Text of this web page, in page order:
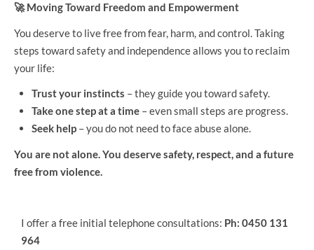
🚀Moving Toward Freedom and Empowerment
You deserve to live free from fear, harm, and control. Taking
steps toward safety and independence allows you to reclaim
your life:
Trust your instincts – they guide you toward safety.
Take one step at a time – even small steps are progress.
Seek help – you do not need to face abuse alone.
You are not alone. You deserve safety, respect, and a future
free from violence.
I offer a free initial telephone consultations: Ph: 0450 131
964